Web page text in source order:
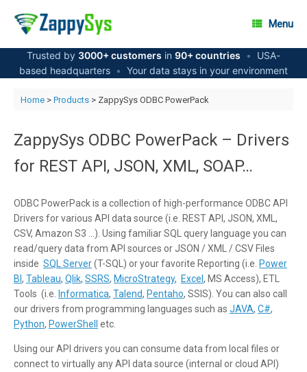
content
Menu
Trusted by 3000+ customers in 90+ countries •
USA-
based headquarters • Your data stays in your environment
Home> Products> ZappySys ODBC PowerPack
ZappySys ODBC PowerPack – Drivers
for REST API, JSON, XML, SOAP…
ODBC PowerPack is a collection of high-performance ODBC API
Drivers for various API data source (i.e. REST API, JSON, XML,
CSV, Amazon S3 …). Using familiar SQL query language you can
read/query data from API sources or JSON / XML / CSV Files
inside SQL Server(T-SQL) or your favorite Reporting (i.e. Power
BI, Tableau, Qlik, SSRS, MicroStrategy, Excel, MS Access), ETL
Tools (i.e. Informatica, Talend, Pentaho, SSIS). You can also call
our drivers from programming languages such as JAVA, C#,
Python, PowerShell etc.
Using our API drivers you can consume data from local files or
connect to virtually any API data source (internal or cloud API)